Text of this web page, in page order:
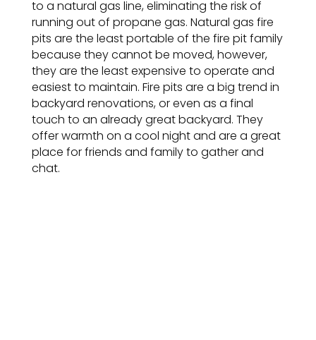
to a natural gas line, eliminating the risk of
running out of propane gas. Natural gas fire
pits are the least portable of the fire pit family
because they cannot be moved, however,
they are the least expensive to operate and
easiest to maintain. Fire pits are a big trend in
backyard renovations, or even as a final
touch to an already great backyard. They
offer warmth on a cool night and are a great
place for friends and family to gather and
chat.